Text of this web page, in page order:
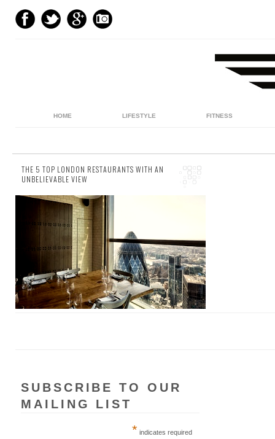
HOME LIFESTYLE FITNESS
THE 5 TOP LONDON RESTAURANTS WITH AN
UNBELIEVABLE VIEW
5 comments
London is one of the culinary capitals of the
world. But once you’ve visited a few of it's
numerous gourmet restaurants, aren’t the...
SUBSCRIBE TO OUR
MAILING LIST
* indicates required